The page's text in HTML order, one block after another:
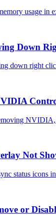
usage in
Down
down right
Not
status icons
or